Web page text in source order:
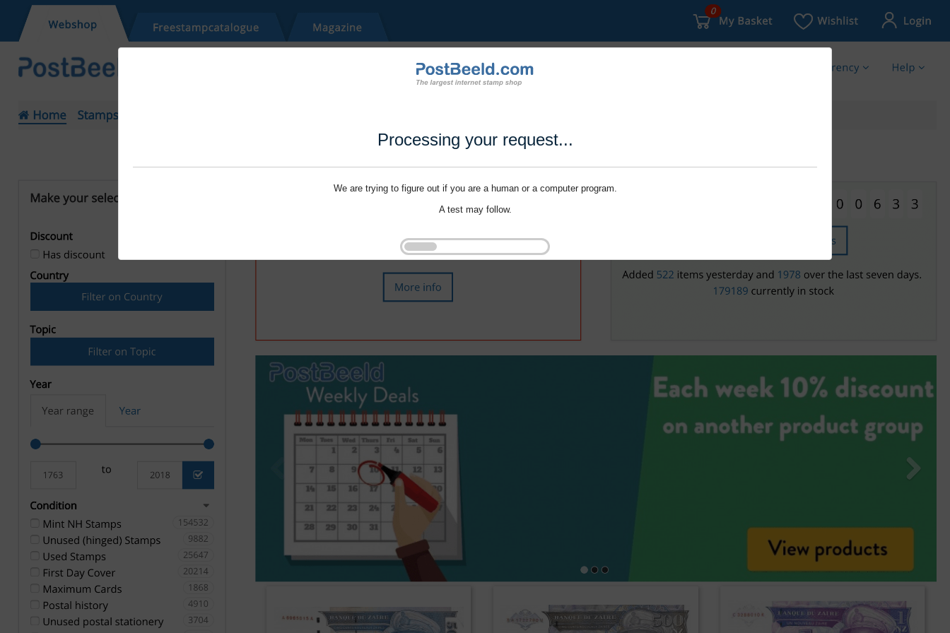
Processing your request...
We are trying to figure out if you are a human or a computer program.
A test may follow.